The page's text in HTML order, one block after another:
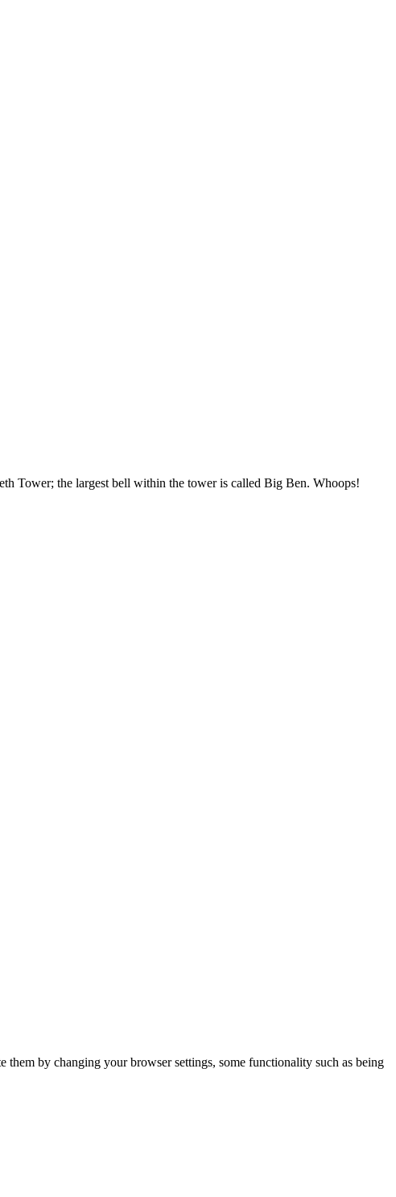
Tower; the largest bell within the tower is called Big Ben. Whoops!
them by changing your browser settings, some functionality such as being